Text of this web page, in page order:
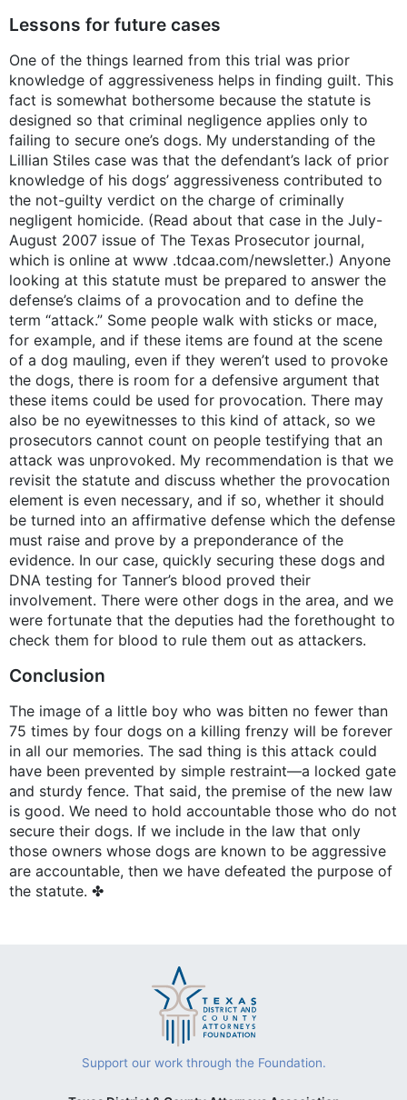
Lessons for future cases
One of the things learned from this trial was prior
knowledge of aggressiveness helps in finding guilt. This
fact is somewhat bothersome because the statute is
designed so that criminal negligence applies only to
failing to secure one’s dogs. My understanding of the
Lillian Stiles case was that the defendant’s lack of prior
knowledge of his dogs’ aggressiveness contributed to
the not-guilty verdict on the charge of criminally
negligent homicide. (Read about that case in the July-
August 2007 issue of The Texas Prosecutor journal,
which is online at www .tdcaa.com/newsletter.) Anyone
looking at this statute must be prepared to answer the
defense’s claims of a provocation and to define the
term “attack.” Some people walk with sticks or mace,
for example, and if these items are found at the scene
of a dog mauling, even if they weren’t used to provoke
the dogs, there is room for a defensive argument that
these items could be used for provocation. There may
also be no eyewitnesses to this kind of attack, so we
prosecutors cannot count on people testifying that an
attack was unprovoked. My recommendation is that we
revisit the statute and discuss whether the provocation
element is even necessary, and if so, whether it should
be turned into an affirmative defense which the defense
must raise and prove by a preponderance of the
evidence. In our case, quickly securing these dogs and
DNA testing for Tanner’s blood proved their
involvement. There were other dogs in the area, and we
were fortunate that the deputies had the forethought to
check them for blood to rule them out as attackers.
Conclusion
The image of a little boy who was bitten no fewer than
75 times by four dogs on a killing frenzy will be forever
in all our memories. The sad thing is this attack could
have been prevented by simple restraint—a locked gate
and sturdy fence. That said, the premise of the new law
is good. We need to hold accountable those who do not
secure their dogs. If we include in the law that only
those owners whose dogs are known to be aggressive
are accountable, then we have defeated the purpose of
the statute. ✤
Support our work through the Foundation.